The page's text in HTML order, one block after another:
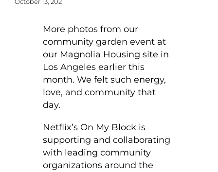
October 13, 2021
More photos from our
community garden event at
our Magnolia Housing site in
Los Angeles earlier this
month. We felt such energy,
love, and community that
day.
Netflix’s On My Block is
supporting and collaborating
with leading community
organizations around the